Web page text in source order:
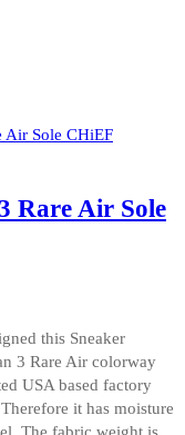
Rare Air Sole
this Sneaker
3 Rare Air colorway
USA based factory
it has moisture